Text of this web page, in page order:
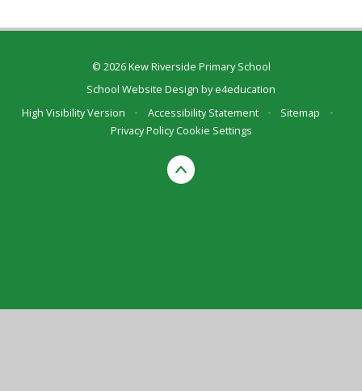
© 2026 Kew Riverside Primary School
School Website Design bye4education
High Visibility Version
• Accessibility Statement • Sitemap
•
Privacy Policy Cookie Settings